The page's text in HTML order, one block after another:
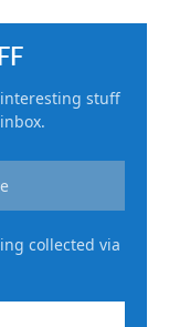
stuff
collected via